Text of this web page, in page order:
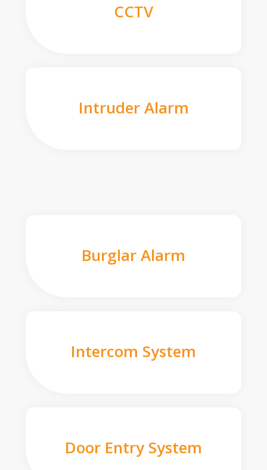
CCTV
Intruder Alarm
Burglar Alarm
Intercom System
Door Entry System